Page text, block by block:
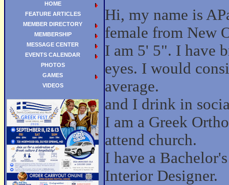
Hi, my name is
female from New
I am 5' 5". I have
eyes. I would
average.
and I drink in
I am a Greek
attend church.
I have a
Interior Designer.
HOME
FEATURE ARTICLES
MEMBER DIRECTORY
MEMBERSHIP
MESSAGE CENTER
EVENTS CALENDAR
PHOTOS
GAMES
VIDEOS